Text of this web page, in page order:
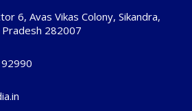
6, Avas Vikas Colony, Sikandra,
282007